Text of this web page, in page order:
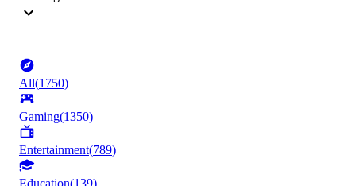
All(1750)
Gaming(1350)
Entertainment(789)